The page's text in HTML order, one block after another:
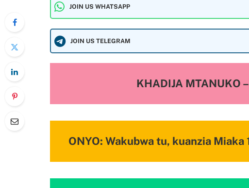
JOIN US WHATSAPP
JOIN US TELEGRAM
KHADIJA MTANUKO
ONYO: Wakubwa tu, kuanzia